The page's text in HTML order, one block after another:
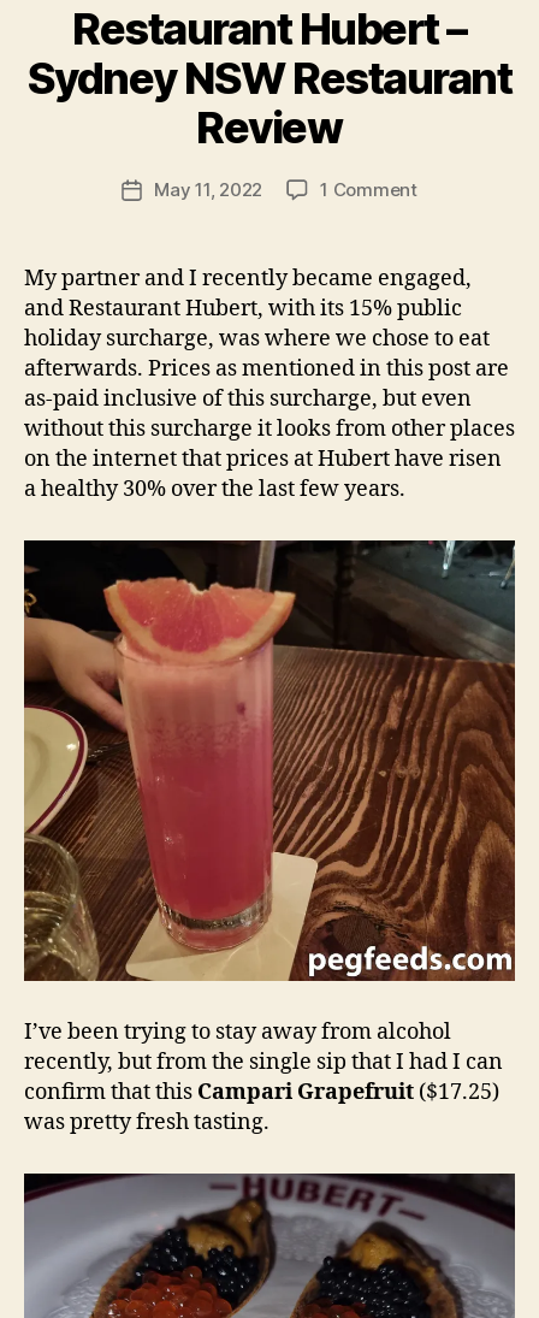
Restaurant Hubert –
Sydney NSW Restaurant
Review
Post
author
B
y
e
f
d
s
PostMay 11, 2022 1 Commenton
–
Sydney
NSW
Restaurant
Review
My partner and I recently became engaged,
and Restaurant Hubert, with its 15% public
holiday surcharge, was where we chose to eat
afterwards. Prices as mentioned in this post are
as-paid inclusive of this surcharge, but even
without this surcharge it looks from other places
on the internet that prices at Hubert have risen
a healthy 30% over the last few years.
I’ve been trying to stay away from alcohol
recently, but from the single sip that I had I can
confirm that this Campari Grapefruit ($17.25)
was pretty fresh tasting.